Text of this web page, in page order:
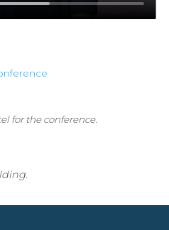
for the conference.